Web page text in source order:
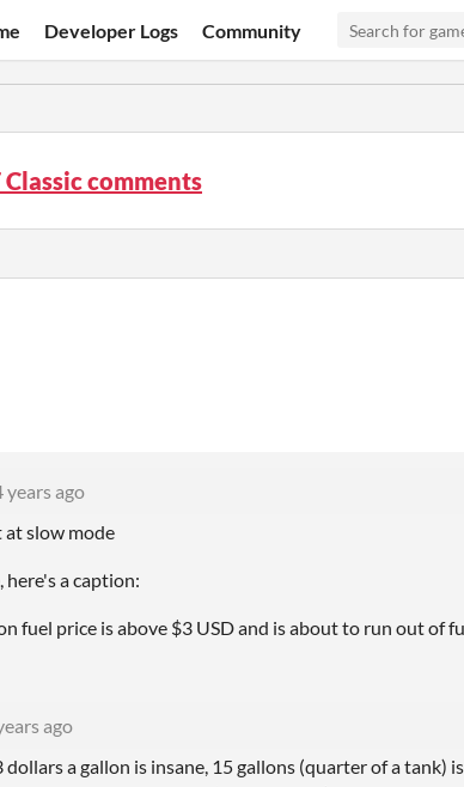
Developer Logs Community
Classic comments
years ago
at slow mode
here's a caption:
fuel price is above $3 USD and is about to run out of
ago
a gallon is insane, 15 gallons (quarter of a tank)